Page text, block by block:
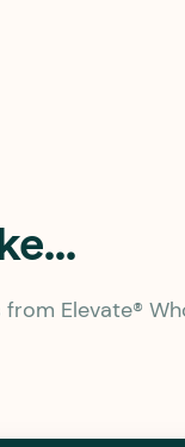
Elevate®